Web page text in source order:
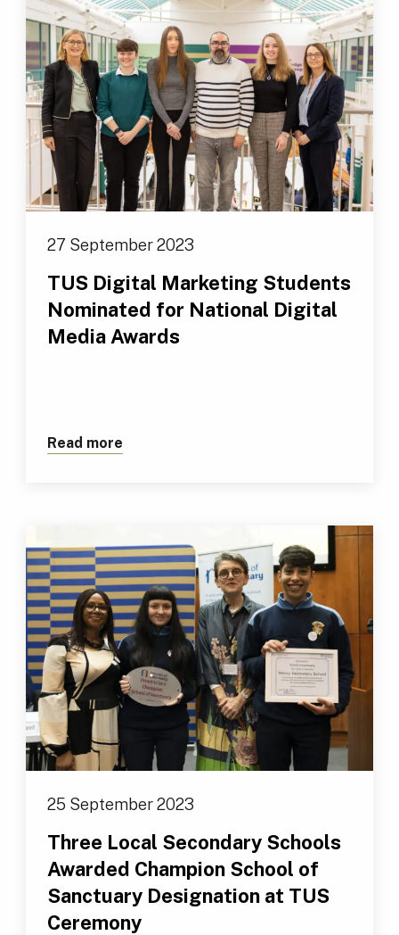
27 September 2023
TUS Digital Marketing Students
Nominated for National Digital
Media Awards
Read more
25 September 2023
Three Local Secondary Schools
Awarded Champion School of
Sanctuary Designation at TUS
Ceremony